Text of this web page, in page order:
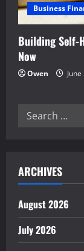
Business
Building Self-
Now
Owen
Search
ARCHIVES
August 2026
July 2026